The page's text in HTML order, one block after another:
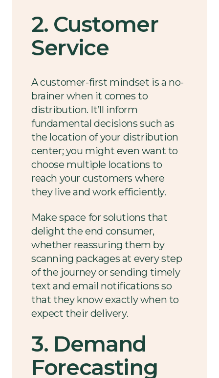
2. Customer
Service
A customer-first mindset is a no-
brainer when it comes to
distribution. It’ll inform
fundamental decisions such as
the location of your distribution
center; you might even want to
choose multiple locations to
reach your customers where
they live and work efficiently.
Make space for solutions that
delight the end consumer,
whether reassuring them by
scanning packages at every step
of the journey or sending timely
text and email notifications so
that they know exactly when to
expect their delivery.
3. Demand
Forecasting